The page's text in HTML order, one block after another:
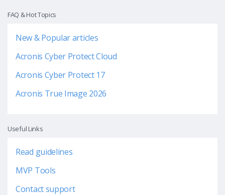
FAQ & Hot Topics
New & Popular articles
Acronis Cyber Protect Cloud
Acronis Cyber Protect 17
Acronis True Image 2026
Useful Links
Read guidelines
MVP Tools
Contact support